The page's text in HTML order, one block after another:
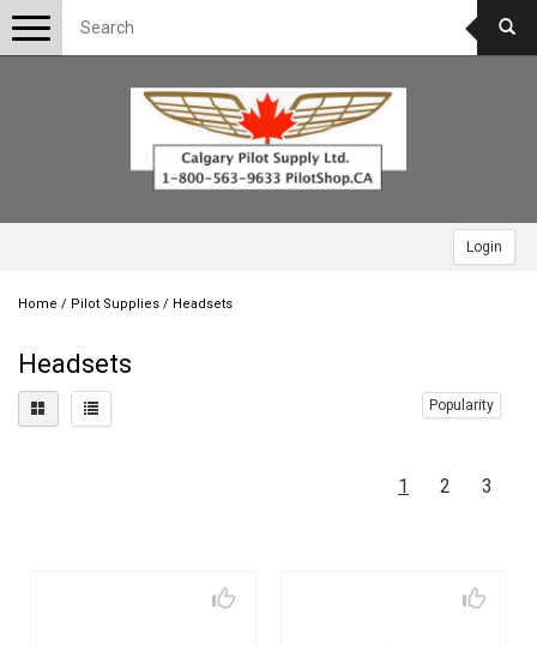
Login
Toggle
navigation
Home / Pilot Supplies / Headsets
Headsets
Popularity
1 2 3